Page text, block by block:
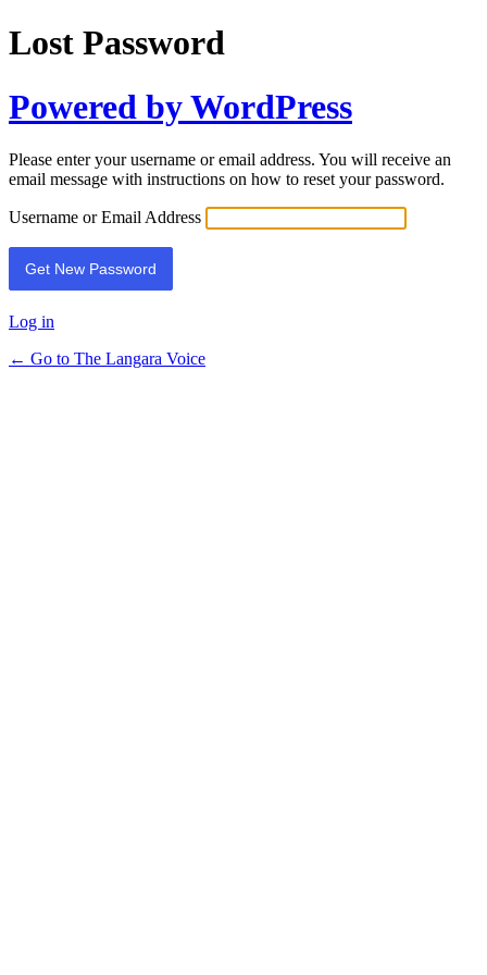
Lost Password
Powered by WordPress
Please enter your username or email address. You will receive an
email message with instructions on how to reset your password.
Username or Email Address
Log in
← Go to The Langara Voice